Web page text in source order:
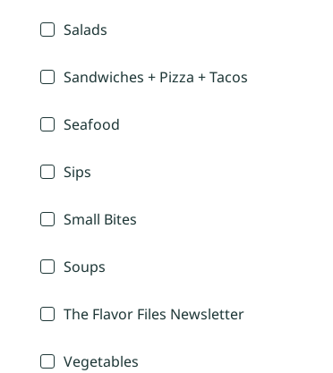
Salads
Sandwiches + Pizza + Tacos
Seafood
Sips
Small Bites
Soups
The Flavor Files Newsletter
Vegetables